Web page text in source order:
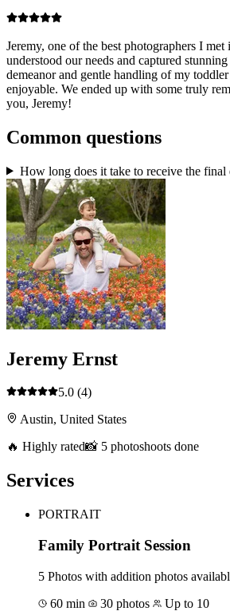
Jeremy, one of the best photographers I
understood our needs and captured
demeanor and gentle handling of my
enjoyable. We ended up with some truly
you, Jeremy!
Common questions
How long does it take to receive the final
Jeremy Ernst
5.0 (4)
Austin, United States
🔥 Highly rated📸 5 photoshoots done
Services
PORTRAIT
Family Portrait Session
5 Photos with addition photos
60 min
30 photos Up to 10